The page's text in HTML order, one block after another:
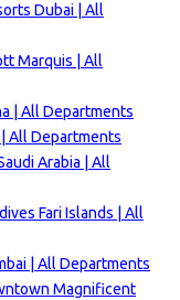
Dubai | All
Marquis | All
| All Departments
All Departments
Arabia | All
Fari Islands | All
| All Departments
Magnificent